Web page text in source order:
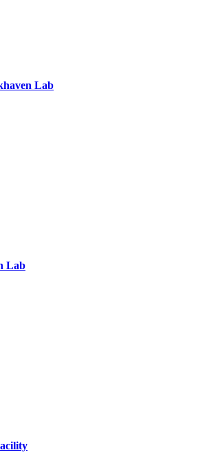
Lab
Lab